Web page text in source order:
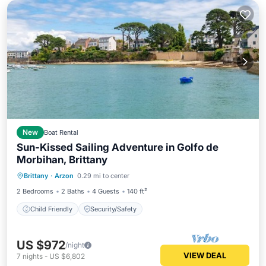
New Boat Rental
Sun-Kissed Sailing Adventure in Golfo de
Morbihan, Brittany
Brittany · Arzon 0.29 mi to center
2 Bedrooms
2 Baths 4 Guests 140 ft²
Child Friendly Security/Safety
Child Friendly
US $972/night
7 nights - US $6,802 VIEW DEAL